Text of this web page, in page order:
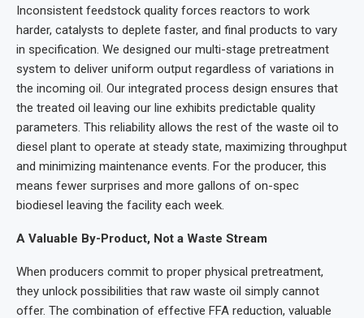
Inconsistent feedstock quality forces reactors to work
harder, catalysts to deplete faster, and final products to vary
in specification. We designed our multi-stage pretreatment
system to deliver uniform output regardless of variations in
the incoming oil. Our integrated process design ensures that
the treated oil leaving our line exhibits predictable quality
parameters. This reliability allows the rest of the waste oil to
diesel plant to operate at steady state, maximizing throughput
and minimizing maintenance events. For the producer, this
means fewer surprises and more gallons of on-spec
biodiesel leaving the facility each week.
A Valuable By-Product, Not a Waste Stream
When producers commit to proper physical pretreatment,
they unlock possibilities that raw waste oil simply cannot
offer. The combination of effective FFA reduction, valuable